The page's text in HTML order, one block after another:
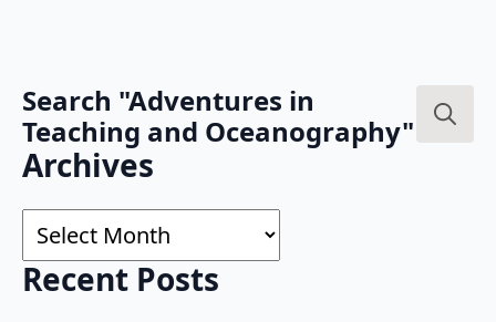
Search "Adventures in
Teaching and Oceanography"
Archives
Archives
Recent Posts